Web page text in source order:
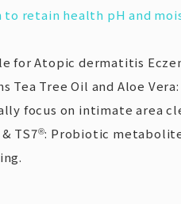
to retain health pH and
for Atopic dermatitis
Tea Tree Oil and Aloe
focus on intimate area
& TS7®: Probiotic